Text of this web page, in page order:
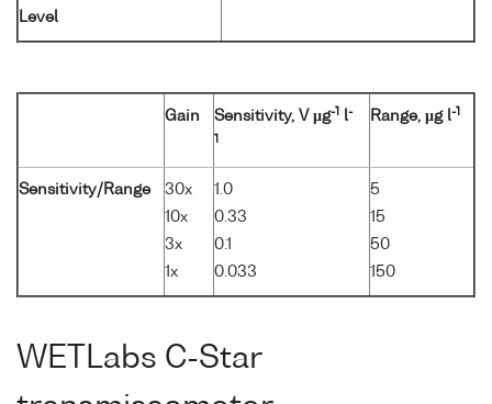
Level
Gain Sensitivity, V µg-1 l-
1
Range, µg l-1
Sensitivity/Range
30x
10x
3x
1x
1.0
0.33
0.1
0.033
5
15
50
150
WETLabs C-Star